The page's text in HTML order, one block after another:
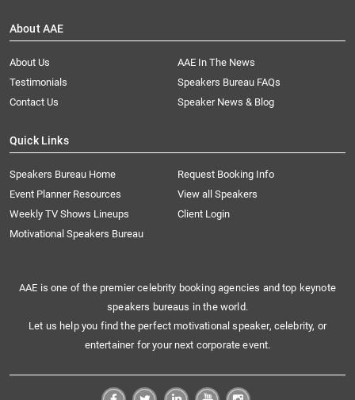
About AAE
About Us
AAE In The News
Testimonials
Speakers Bureau FAQs
Contact Us
Speaker News & Blog
Quick Links
Speakers Bureau Home
Request Booking Info
Event Planner Resources
View all Speakers
Weekly TV Shows Lineups
Client Login
Motivational Speakers Bureau
AAE is one of the premier celebrity booking agencies and top keynote
speakers bureaus in the world.
Let us help you find the perfect motivational speaker, celebrity, or
entertainer for your next corporate event.